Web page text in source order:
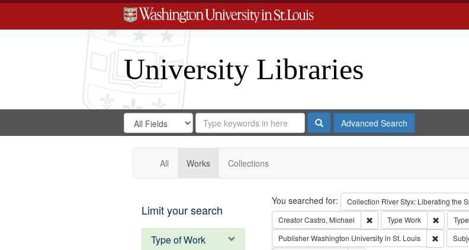
University Libraries
Search
Digital
Gateway
Search
in
for
Search
Repository
SearchAdvanced Search
All Works Collections
Limit your search
Type of Work
Search
You searched for: Collection River Styx: Liberating the
CreatorCastro, Michael Remove constraint Creator:
Type Work Remove
PublisherWashington University in St. Louis Remove